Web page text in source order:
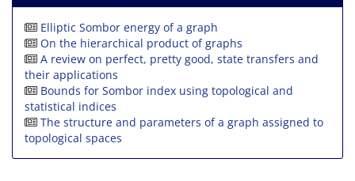
Elliptic Sombor energy of a graph
On the hierarchical product of graphs
A review on perfect, pretty good, state transfers and
their applications
Bounds for Sombor index using topological and
statistical indices
The structure and parameters of a graph assigned to
topological spaces